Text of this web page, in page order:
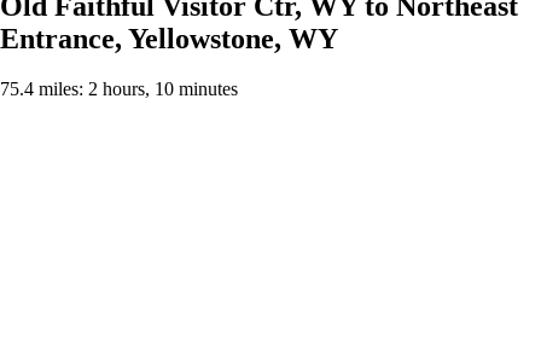
Entrance, Yellowstone, WY
75.4 miles: 2 hours, 10 minutes